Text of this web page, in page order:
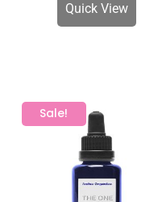
Quick View
Sale!